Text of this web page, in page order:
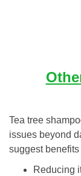
Tea tree
issues beyond
suggest benefits
Reducing